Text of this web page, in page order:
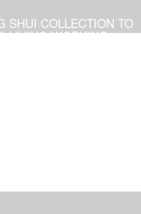
SHUI COLLECTION TO
LIVING/WORKING